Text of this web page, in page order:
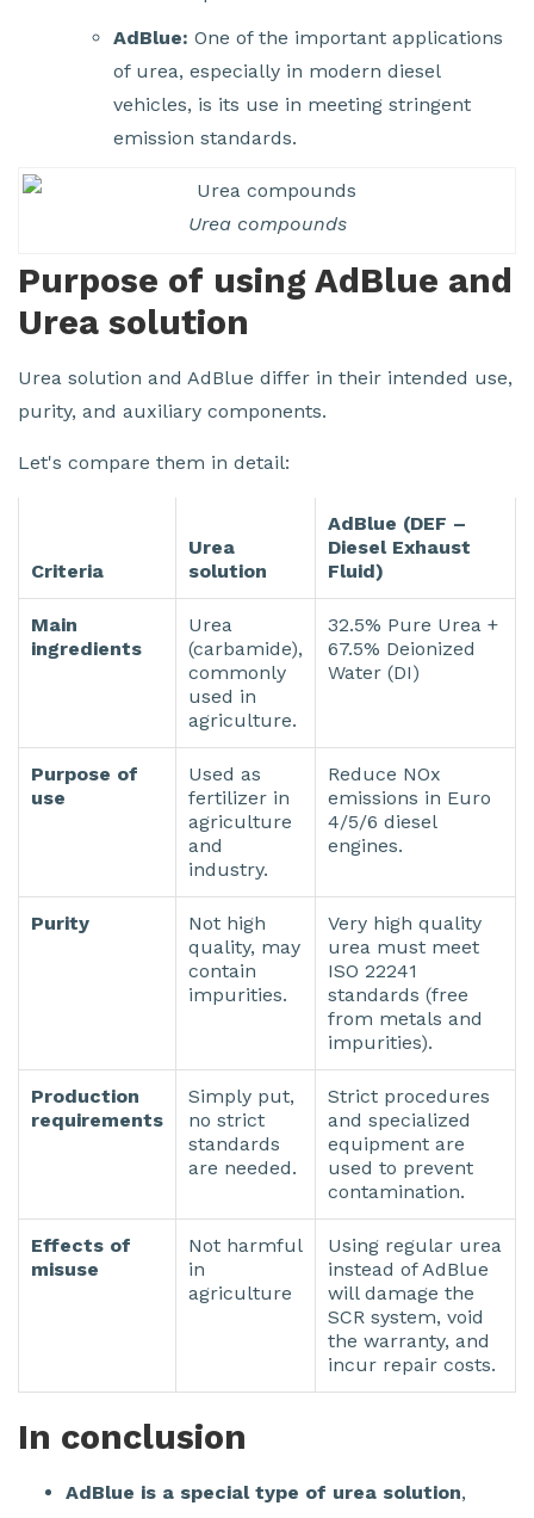
AdBlue: One of the important applications
of urea, especially in modern diesel
vehicles, is its use in meeting stringent
emission standards.
Urea compounds
Purpose of using AdBlue and
Urea solution
Urea solution and AdBlue differ in their intended use,
purity, and auxiliary components.
Let's compare them in detail:
Criteria
Urea
solution
AdBlue (DEF –
Diesel Exhaust
Fluid)
Main
ingredients
Urea
(carbamide),
commonly
used in
agriculture.
32.5% Pure Urea +
67.5% Deionized
Water (DI)
Purpose of
use
Used as
fertilizer in
agriculture
and
industry.
Reduce NOx
emissions in Euro
4/5/6 diesel
engines.
Purity
Not high
quality, may
contain
impurities.
Very high quality
urea must meet
ISO 22241
standards (free
from metals and
impurities).
Production
requirements
Simply put,
no strict
standards
are needed.
Strict procedures
and specialized
equipment are
used to prevent
contamination.
Effects of
misuse
Not harmful
in
agriculture
Using regular urea
instead of AdBlue
will damage the
SCR system, void
the warranty, and
incur repair costs.
In conclusion
AdBlue is a special type of urea solution,